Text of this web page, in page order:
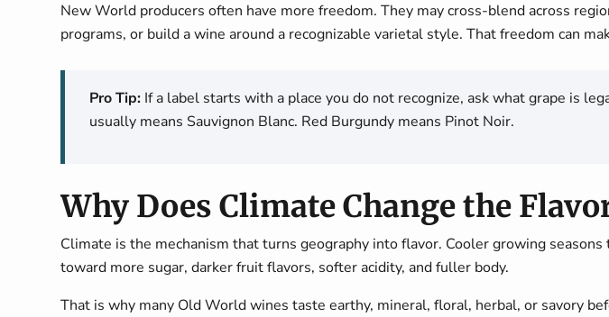
New World producers often have more freedom. They may cross-blend across
programs, or build a wine around a recognizable varietal style. That freedom can
Pro Tip:If a label starts with a place you do not recognize, ask what grape is
usually means Sauvignon Blanc. Red Burgundy means Pinot Noir.
Why Does Climate Change the
Climate is the mechanism that turns geography into flavor. Cooler growing
toward more sugar, darker fruit flavors, softer acidity, and fuller body.
That is why many Old World wines taste earthy, mineral, floral, herbal, or savory